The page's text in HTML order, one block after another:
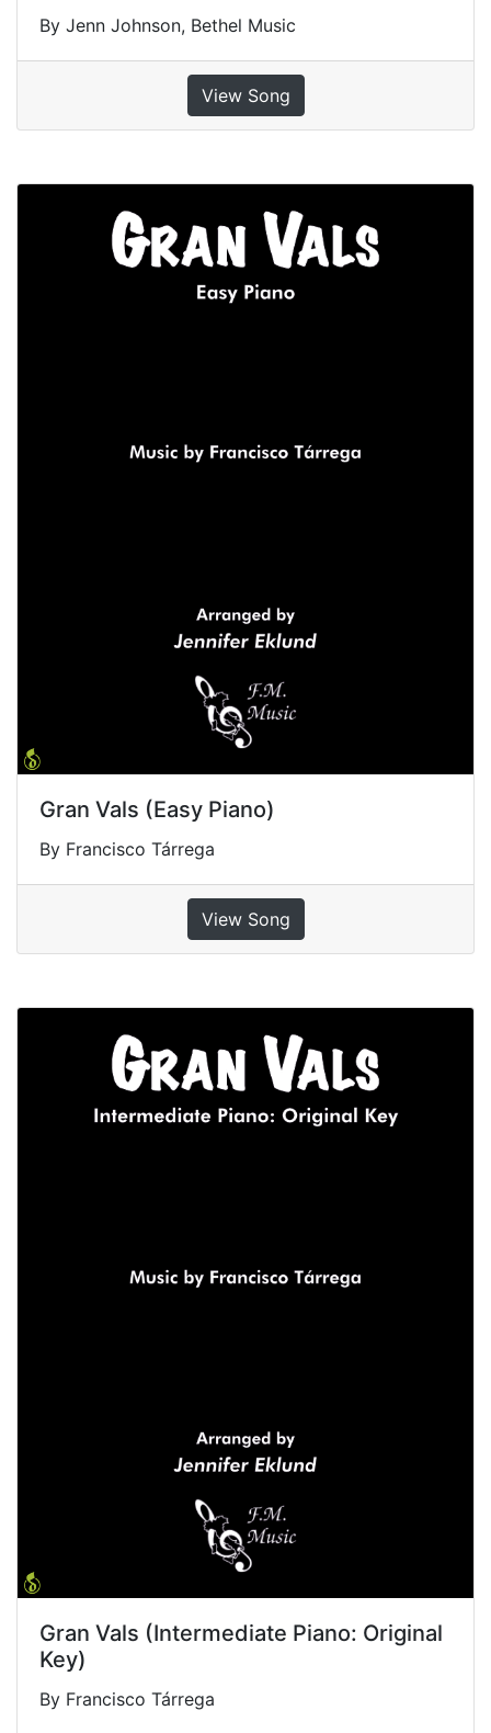
By Jenn Johnson, Bethel Music
View Song
Gran Vals (Easy Piano)
By Francisco Tárrega
View Song
Gran Vals (Intermediate Piano: Original
Key)
By Francisco Tárrega